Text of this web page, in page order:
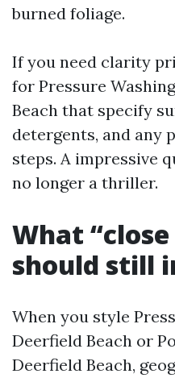
burned foliage.
If you need clarity
for Pressure
Beach that specify
detergents, and any
steps. A impressive
no longer a thriller.
What
should still
When you style
Deerfield Beach or
Deerfield Beach,